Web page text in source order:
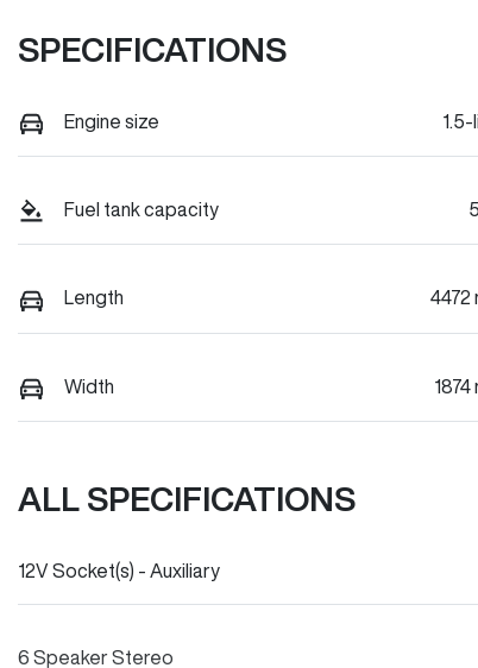
SPECIFICATIONS
Engine size
Fuel tank capacity
Length 4472
Width 1874
ALL SPECIFICATIONS
12V Socket(s) - Auxiliary
6 Speaker Stereo